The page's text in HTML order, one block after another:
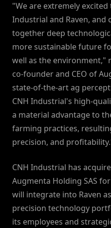
"We are extremely
Industrial and Raven, and
together deep
more sustainable future
well as the environment,"
co-founder and CEO of
state-of-the-art ag
CNH Industrial's high-
a material advantage to
farming practices,
precision, and
CNH Industrial has
Augmenta Holding SAS
will integrate into Raven
precision technology
its employees and